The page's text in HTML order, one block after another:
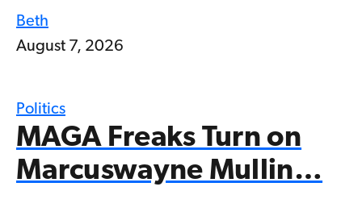
Beth
August 7, 2026
Politics
MAGA Freaks Turn on
Marcuswayne Mullin…